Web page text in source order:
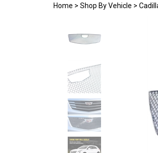
Home > Shop By Vehicle >